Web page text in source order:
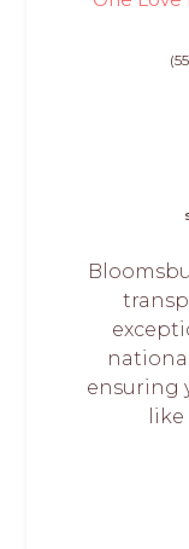
ensuring